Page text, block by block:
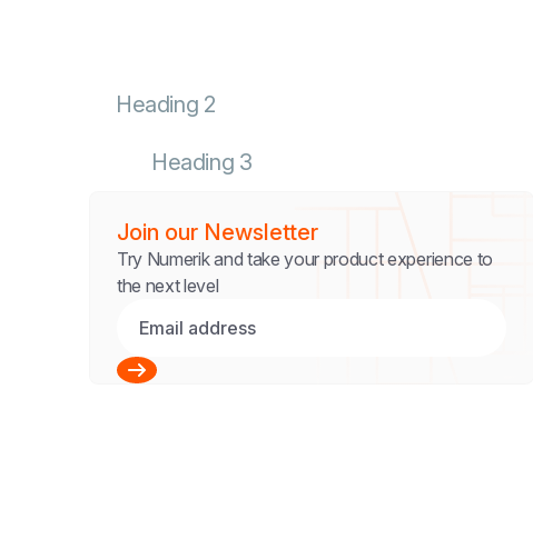
Heading 2
Heading 3
Join our Newsletter
Try Numerik and take your product experience to
the next level